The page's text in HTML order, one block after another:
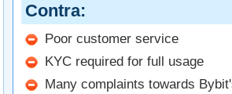
Contra
Poor customer service
KYC required for full usage
Many complaints towards